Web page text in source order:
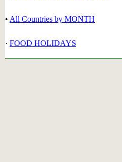
• All Countries by MONTH
· FOOD HOLIDAYS